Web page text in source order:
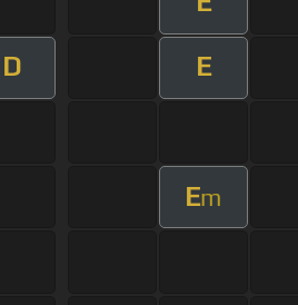
D E
Em